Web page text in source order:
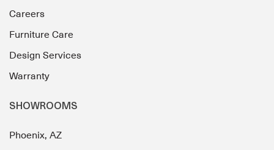
Careers
Furniture Care
Design Services
Warranty
SHOWROOMS
Phoenix, AZ